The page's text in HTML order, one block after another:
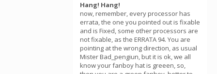
Hang! Hang!
now, remember, every processor has
errata, the one you pointed out is fixable
and is Fixed, some other processors are
not fixable, as the ERRATA 94. You are
pointing at the wrong direction, as usual
Mister Bad_pengiun, but it is ok, we all
know your fanboy hat is greeen, so,